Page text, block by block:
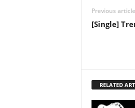
Previous article
[Single]
RELATED